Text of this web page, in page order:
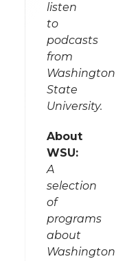
listen
to
podcasts
from
Washington
State
University.
About
WSU:
A
selection
of
programs
about
Washington